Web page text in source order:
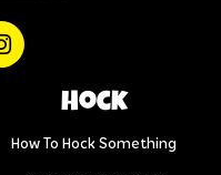
Hock
How To Hock Something